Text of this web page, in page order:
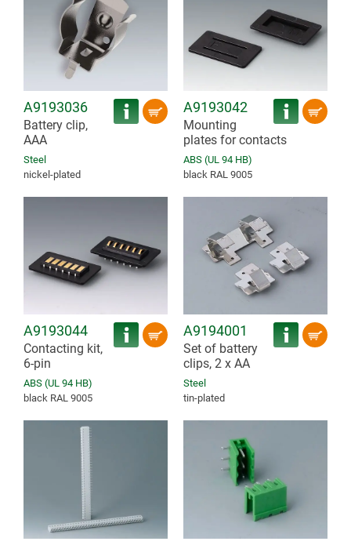
A9193036
Battery clip,
AAA
Steel
nickel-plated
A9193042
Mounting
plates for contacts
ABS (UL 94 HB)
black RAL 9005
A9193044
Contacting kit,
6-pin
ABS (UL 94 HB)
black RAL 9005
A9194001
Set of battery
clips, 2 x AA
Steel
tin-plated